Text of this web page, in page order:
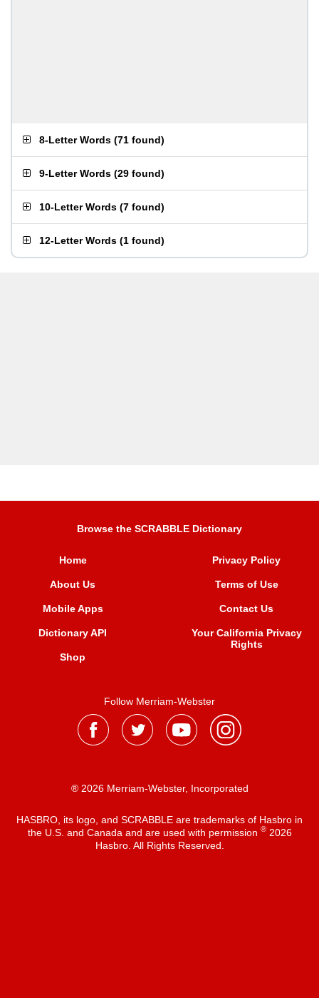
8-Letter Words (71 found)
9-Letter Words (29 found)
10-Letter Words (7 found)
12-Letter Words (1 found)
Browse the SCRABBLE Dictionary
Home
About Us
Mobile Apps
Dictionary API
Shop
Privacy Policy
Terms of Use
Contact Us
Your California Privacy
Rights
Follow Merriam-Webster
® 2026 Merriam-Webster, Incorporated
HASBRO, its logo, and SCRABBLE are trademarks of Hasbro in
the U.S. and Canada and are used with permission ®2026
Hasbro. All Rights Reserved.